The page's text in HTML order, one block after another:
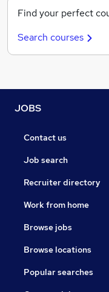
Find your perfect
Search courses
JOBS
Contact us
Job search
Recruiter directory
Work from home
Browse jobs
Browse locations
Popular searches